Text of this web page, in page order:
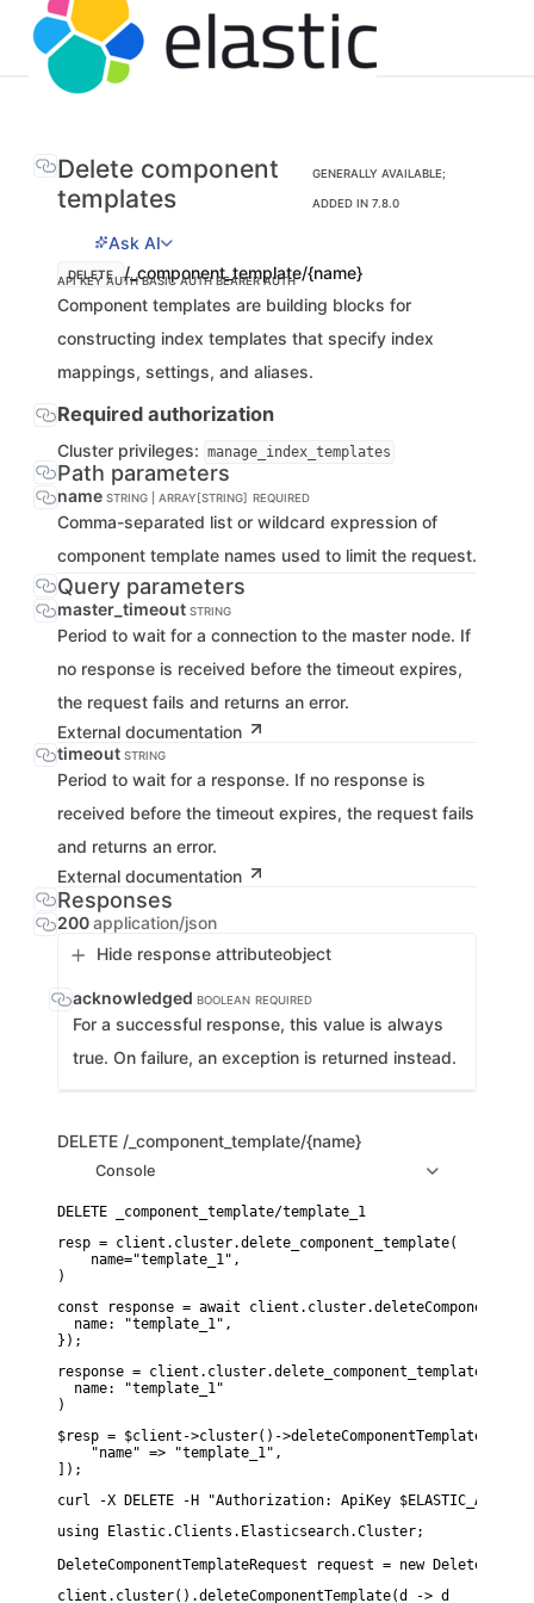
Delete component
templates
GENERALLY AVAILABLE;
ADDED IN 7.8.0
Ask AI
DELETE /_component_template/{name}
API KEY AUTHBASIC AUTHBEARER AUTH
Component templates are building blocks for
constructing index templates that specify index
mappings, settings, and aliases.
Required authorization
Cluster privileges: manage_index_templates
Path parameters
name STRING | ARRAY[STRING] REQUIRED
Comma-separated list or wildcard expression of
component template names used to limit the request.
Query parameters
master_timeout STRING
Period to wait for a connection to the master node. If
no response is received before the timeout expires,
the request fails and returns an error.
External documentation
timeout STRING
Period to wait for a response. If no response is
received before the timeout expires, the request fails
and returns an error.
External documentation
Responses
200application/json
Hide response attributeobject
acknowledged BOOLEAN REQUIRED
For a successful response, this value is always
true. On failure, an exception is returned instead.
DELETE /_component_template/{name}
Console
resp = client.cluster.delete_component_template(
    name="template_1",
)
const response = await
  name: "template_1",
});
response = client.cluster.delete_component_template(
  name: "template_1"
)
$resp = $client->cluster()->deleteComponentTemplate([
    "name" => "template_1",
]);
curl -X DELETE -H "Authorization: ApiKey
using Elastic.Clients.Elasticsearch.Cluster;
DeleteComponentTemplateRequest request = new
client.cluster().deleteComponentTemplate(d -> d